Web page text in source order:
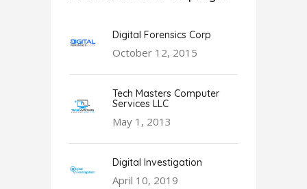
Digital Forensics Corp
October 12, 2015
Tech Masters Computer
Services LLC
May 1, 2013
Digital Investigation
April 10, 2019